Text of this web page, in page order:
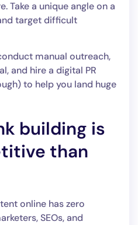
Take a unique angle on a
target difficult
manual outreach,
and hire a digital PR
to help you land huge
building is
than
online has zero
SEOs, and